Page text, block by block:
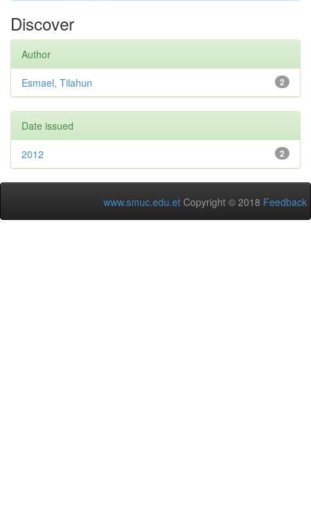
Discover
Author
2
Esmael, Tilahun
Date issued
2
2012
www.smuc.edu.et Copyright © 2018 Feedback